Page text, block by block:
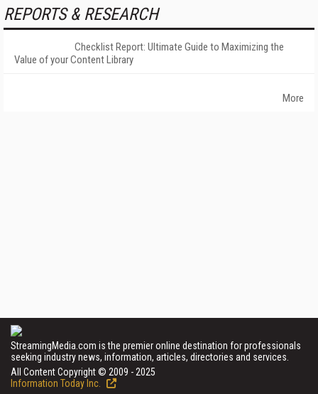
REPORTS & RESEARCH
Checklist Report: Ultimate Guide to Maximizing the
Value of your Content Library
More
StreamingMedia.com is the premier online destination for professionals
seeking industry news, information, articles, directories and services.
All Content Copyright © 2009 - 2025
Information Today Inc.